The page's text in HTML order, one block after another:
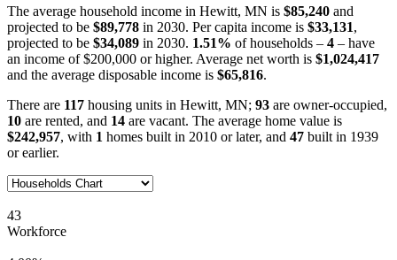
The average household income in Hewitt, MN is $85,240 and
projected to be $89,778 in 2030. Per capita income is $33,131,
projected to be $34,089 in 2030. 1.51% of households – 4 – have
an income of $200,000 or higher. Average net worth is $1,024,417
and the average disposable income is $65,816.
There are 117 housing units in Hewitt, MN; 93 are owner-occupied,
10 are rented, and 14 are vacant. The average home value is
$242,957, with 1 homes built in 2010 or later, and 47 built in 1939
or earlier.
43
Workforce